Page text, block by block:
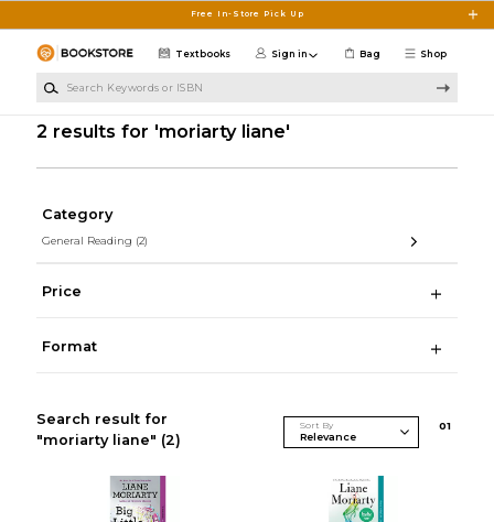
Free In-Store Pick Up
Shop
Textbooks Sign in Bag
2 results for 'moriarty liane'
Category
General Reading (2)
Price
Format
Search result for
"moriarty liane" (2)
Sort By 01